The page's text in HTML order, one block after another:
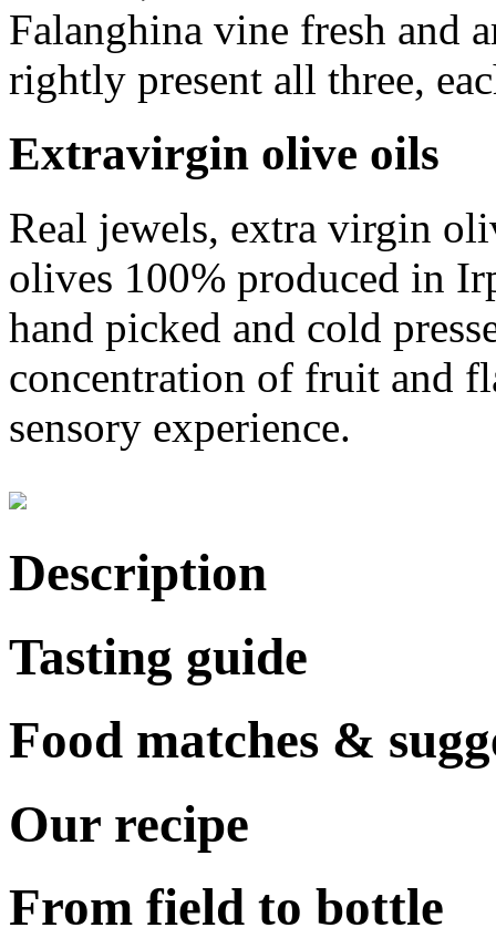
Falanghina vine fresh and
rightly present all three,
Extravirgin olive oils
Real jewels, extra virgin
olives 100% produced in
hand picked and cold
concentration of fruit and
sensory experience.
Description
Tasting guide
Food matches &
Our recipe
From field to bottle